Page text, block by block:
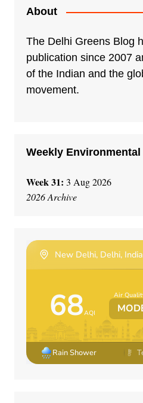
About
The Delhi Greens Blog
publication since 2007
of the Indian and the
movement.
Weekly Environmental
Week 31: 3 Aug 2026
2026 Archive